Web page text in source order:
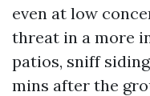
even at low
threat in a more
patios, sniff
mins after the